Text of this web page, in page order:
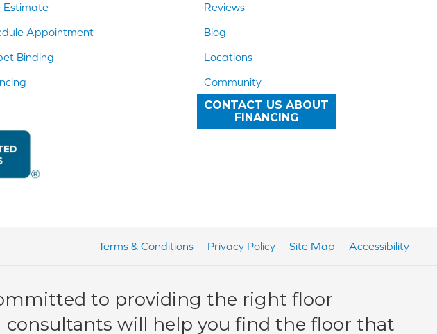
Estimate
Appointment
Binding
Reviews
Blog
Locations
Community
CONTACT US ABOUT
FINANCING
Terms & Conditions Privacy Policy Site Map Accessibility
to providing the right floor
will help you find the floor that